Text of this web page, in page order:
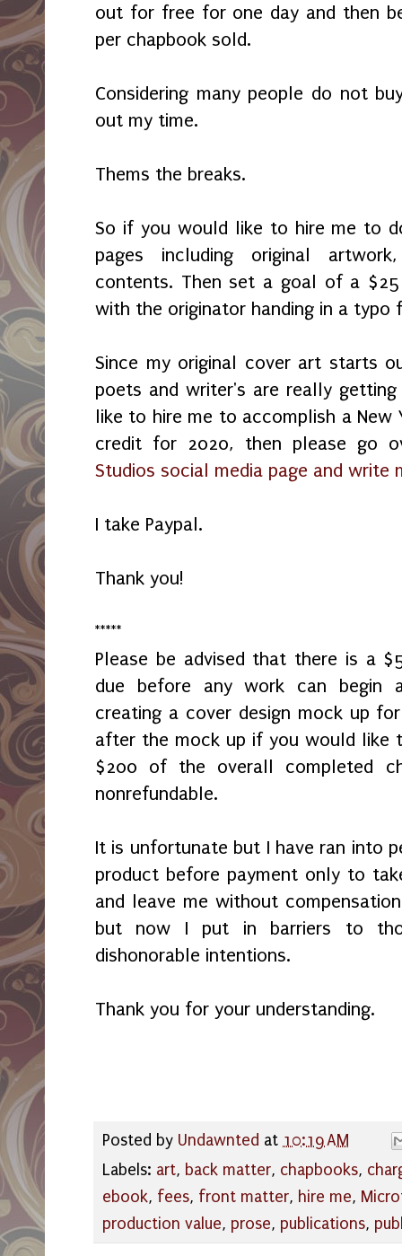
out for free for one day and then
per chapbook sold.
Considering many people do not
out my time.
Thems the breaks.
So if you would like to hire me to
pages including original
contents. Then set a goal of a
with the originator handing in a typo
Since my original cover art starts
poets and writer's are really
like to hire me to accomplish a New
credit for 2020, then please go
Studios social media page and write
I take Paypal.
Thank you!
*****
Please be advised that there is a
due before any work can begin
creating a cover design mock up
after the mock up if you would like
$200 of the overall completed
nonrefundable.
It is unfortunate but I have ran into
product before payment only to
and leave me without
but now I put in barriers to
dishonorable intentions.
Thank you for your understanding.
Posted by Undawnted at 10:19 AM
Labels: art, back matter, chapbooks,
ebook, fees, front matter, hire me,
production value, prose, publications,